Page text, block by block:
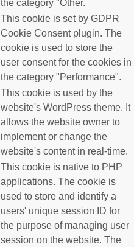
the category "Other.
This cookie is set by GDPR
Cookie Consent plugin. The
cookie is used to store the
user consent for the cookies in
the category "Performance".
This cookie is used by the
website's WordPress theme. It
allows the website owner to
implement or change the
website's content in real-time.
This cookie is native to PHP
applications. The cookie is
used to store and identify a
users' unique session ID for
the purpose of managing user
session on the website. The